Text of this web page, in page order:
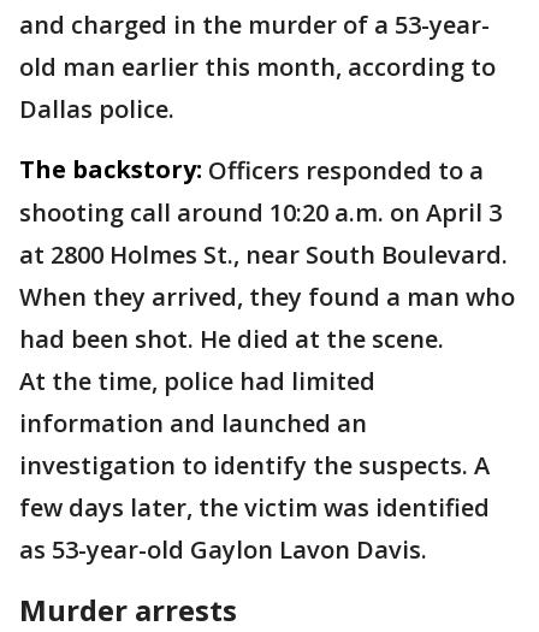
and charged in the murder of a 53-year-
old man earlier this month, according to
Dallas police.
The backstory: Officers responded to a
shooting call around 10:20 a.m. on April 3
at 2800 Holmes St., near South Boulevard.
When they arrived, they found a man who
had been shot. He died at the scene.
At the time, police had limited
information and launched an
investigation to identify the suspects. A
few days later, the victim was identified
as 53-year-old Gaylon Lavon Davis.
Murder arrests